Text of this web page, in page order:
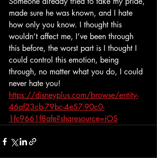
made sure he was known, and I hate
how only you know. I thought this
wouldn’t affect me, I’ve been through
this before, the worst part is I thought I
could control this emotion, being
through, no matter what you do, I could
never hate you!
https://disneyplus.com/browse/entity-
46af23cb-79bc-4e57-90c0-
1fc9661f8afe?sharesource=iOS